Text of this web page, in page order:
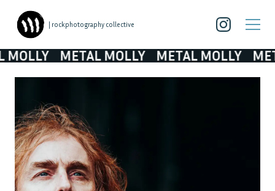
| rockphotography collective
METAL MOLLY METAL MOLLY METAL